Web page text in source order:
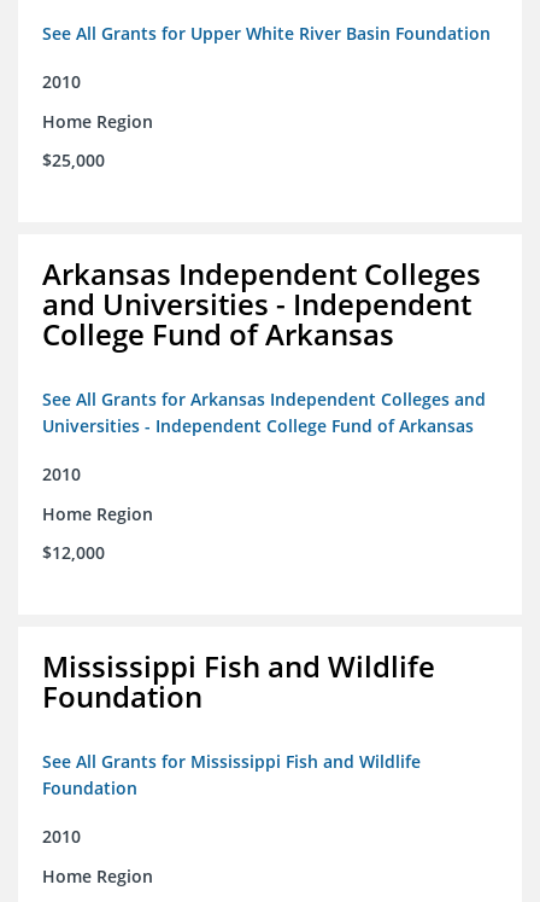
See All Grants for Upper White River Basin Foundation
2010
Home Region
$25,000
Arkansas Independent Colleges
and Universities - Independent
College Fund of Arkansas
See All Grants for Arkansas Independent Colleges and
Universities - Independent College Fund of Arkansas
2010
Home Region
$12,000
Mississippi Fish and Wildlife
Foundation
See All Grants for Mississippi Fish and Wildlife
Foundation
2010
Home Region